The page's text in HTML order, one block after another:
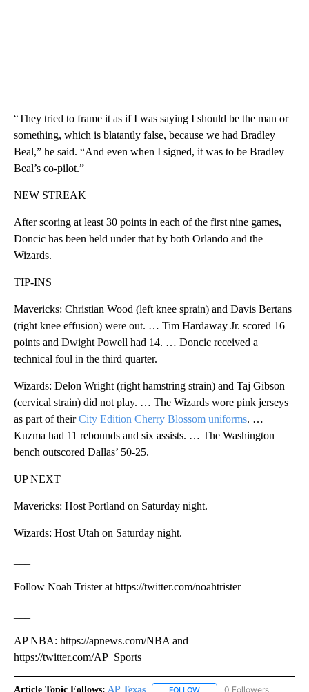
“They tried to frame it as if I was saying I should be the man or
something, which is blatantly false, because we had Bradley
Beal,” he said. “And even when I signed, it was to be Bradley
Beal’s co-pilot.”
NEW STREAK
After scoring at least 30 points in each of the first nine games,
Doncic has been held under that by both Orlando and the
Wizards.
TIP-INS
Mavericks: Christian Wood (left knee sprain) and Davis Bertans
(right knee effusion) were out. … Tim Hardaway Jr. scored 16
points and Dwight Powell had 14. … Doncic received a
technical foul in the third quarter.
Wizards: Delon Wright (right hamstring strain) and Taj Gibson
(cervical strain) did not play. … The Wizards wore pink jerseys
as part of theirCity Edition Cherry Blossom uniforms. …
Kuzma had 11 rebounds and six assists. … The Washington
bench outscored Dallas’ 50-25.
UP NEXT
Mavericks: Host Portland on Saturday night.
Wizards: Host Utah on Saturday night.
Follow Noah Trister at https://twitter.com/noahtrister
AP NBA: https://apnews.com/NBA and
https://twitter.com/AP_Sports
Article Topic Follows: AP Texas FOLLOW FOLLOW "AP TEXAS" TO
0 Followers